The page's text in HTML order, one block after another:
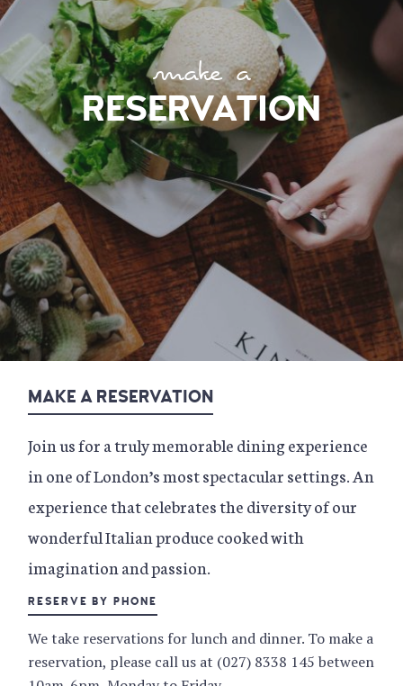
make a
RESERVATION
MAKE A RESERVATION
Join us for a truly memorable dining experience
in one of London’s most spectacular settings. An
experience that celebrates the diversity of our
wonderful Italian produce cooked with
imagination and passion.
RESERVE BY PHONE
We take reservations for lunch and dinner. To make a
reservation, please call us at (027) 8338 145 between